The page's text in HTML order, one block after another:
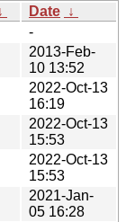
Date ↓
-
2013-Feb-
10 13:52
2022-Oct-13
16:19
2022-Oct-13
15:53
2022-Oct-13
15:53
2021-Jan-
05 16:28